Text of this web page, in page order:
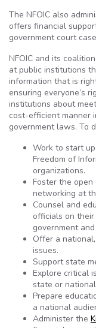
The NFOIC also
offers financial
government court
NFOIC and its
at public institutions
information that is
ensuring everyone’s
institutions about
cost-efficient manner
government laws. To
Work to start
Freedom of
organizations.
Foster the
networking at
Counsel and
officials on
government
Offer a
issues.
Support state
Explore critical
state or
Prepare
a national
Administer the